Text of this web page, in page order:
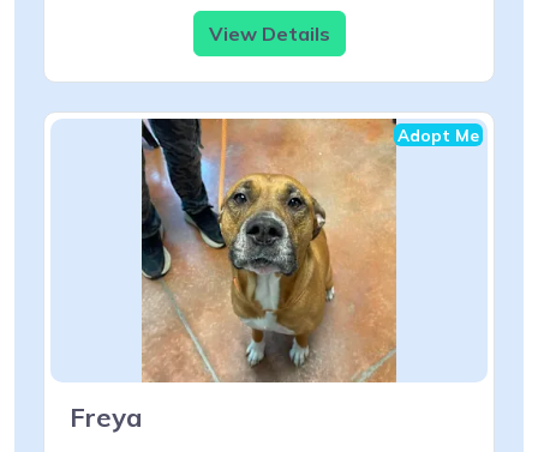
View Details
Adopt Me
Freya